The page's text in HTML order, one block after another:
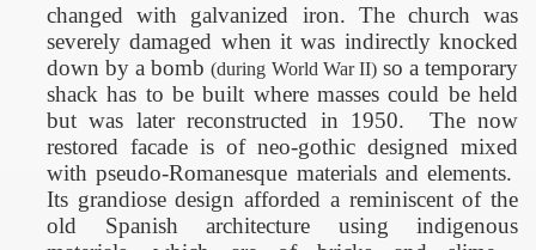
changed with galvanized iron. The church was
severely damaged when it was indirectly knocked
down by a bomb(during World War II)so a temporary
shack has to be built where masses could be held
but was later reconstructed in 1950.
The now
restored facade is of neo-gothic designed mixed
with pseudo-Romanesque materials and elements.
Its grandiose design afforded a reminiscent of the
old Spanish architecture using indigenous